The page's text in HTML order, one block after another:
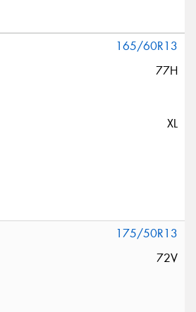
165/60R13
77H
XL
175/50R13
72V